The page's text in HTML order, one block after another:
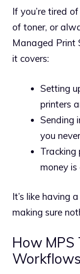
If you’re tired
of toner, or
Managed Print
it covers:
Setting
printers
Sending
you
Tracking
money is
It’s like having
making sure
How
Workflows